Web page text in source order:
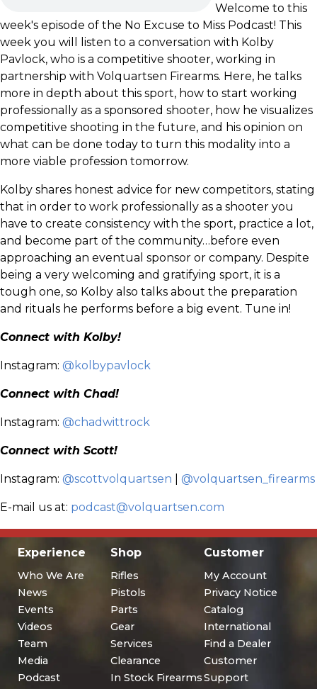
Welcome to this
week's episode of the No Excuse to Miss Podcast! This
week you will listen to a conversation with Kolby
Pavlock, who is a competitive shooter, working in
partnership with Volquartsen Firearms. Here, he talks
more in depth about this sport, how to start working
professionally as a sponsored shooter, how he visualizes
competitive shooting in the future, and his opinion on
what can be done today to turn this modality into a
more viable profession tomorrow.
Kolby shares honest advice for new competitors, stating
that in order to work professionally as a shooter you
have to create consistency with the sport, practice a lot,
and become part of the community…before even
approaching an eventual sponsor or company. Despite
being a very welcoming and gratifying sport, it is a
tough one, so Kolby also talks about the preparation
and rituals he performs before a big event. Tune in!
Connect with Kolby!
Instagram: @kolbypavlock
Connect with Chad!
Instagram: @chadwittrock
Connect with Scott!
Instagram: @scottvolquartsen @volquartsen_firearms
E-mail us at: podcast@volquartsen.com
Experience
Who We Are
News
Events
Videos
Team
Media
Podcast
Shop
Rifles
Pistols
Parts
Gear
Services
Clearance
In Stock Firearms
Customer
My Account
Privacy Notice
Catalog
International
Find a Dealer
Customer
Support